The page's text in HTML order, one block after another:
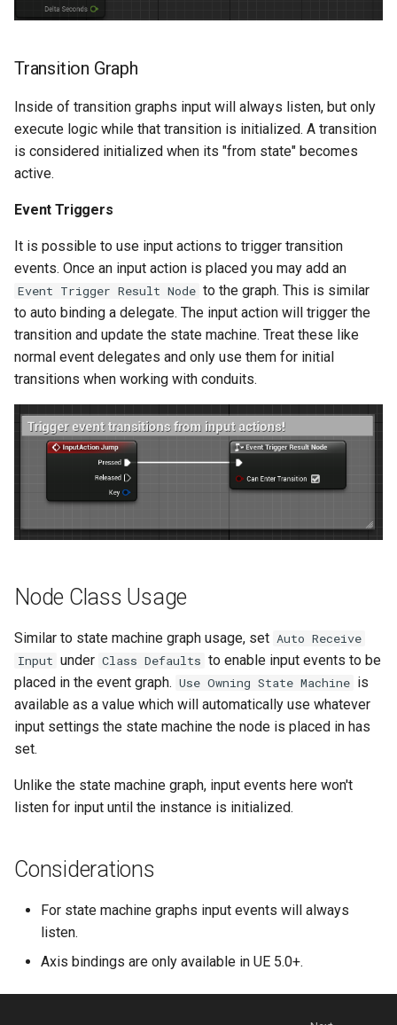
Transition Graph
Inside of transition graphs input will always listen, but only
execute logic while that transition is initialized. A transition
is considered initialized when its "from state" becomes
active.
Event Triggers
It is possible to use input actions to trigger transition
events. Once an input action is placed you may add an
Event Trigger Result Node to the graph. This is similar
to auto binding a delegate. The input action will trigger the
transition and update the state machine. Treat these like
normal event delegates and only use them for initial
transitions when working with conduits.
Node Class Usage
Similar to state machine graph usage, set Auto Receive
Input under Class Defaults to enable input events to be
placed in the event graph. Use Owning State Machine is
available as a value which will automatically use whatever
input settings the state machine the node is placed in has
set.
Unlike the state machine graph, input events here won't
listen for input until the instance is initialized.
Considerations
For state machine graphs input events will always
listen.
Axis bindings are only available in UE 5.0+.